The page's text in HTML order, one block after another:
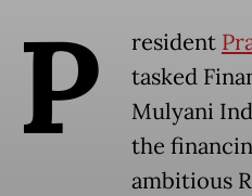
P resident
tasked
Mulyani
the
ambitious